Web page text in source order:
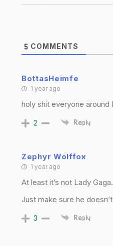
5 COMMENTS
BottasHeimfe
1 year ago
holy shit everyone around
2 Reply
Zephyr Wolffox
1 year ago
At least it’s not Lady Gaga.
Just make sure he
3 Reply